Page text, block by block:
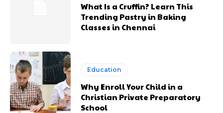
What Is a Cruffin? Learn This
Trending Pastry in Baking
Classes in Chennai
Education
Why Enroll Your Child in a
Christian Private Preparatory
School